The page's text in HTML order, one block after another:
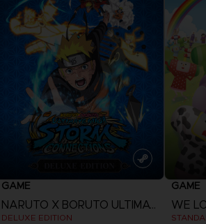
GAME
NARUTO X BORUTO ULTIMATE NINJA STORM CONNECTIONS
DELUXE EDITION
GAME